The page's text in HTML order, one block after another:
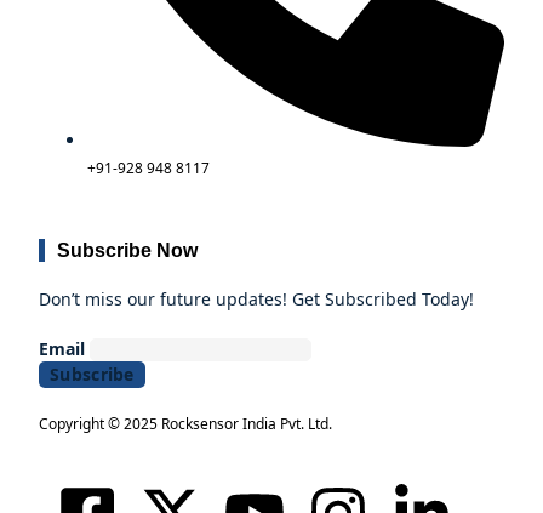
+91-928 948 8117
Subscribe Now
Don’t miss our future updates! Get Subscribed Today!
Email
Copyright © 2025 Rocksensor India Pvt. Ltd.